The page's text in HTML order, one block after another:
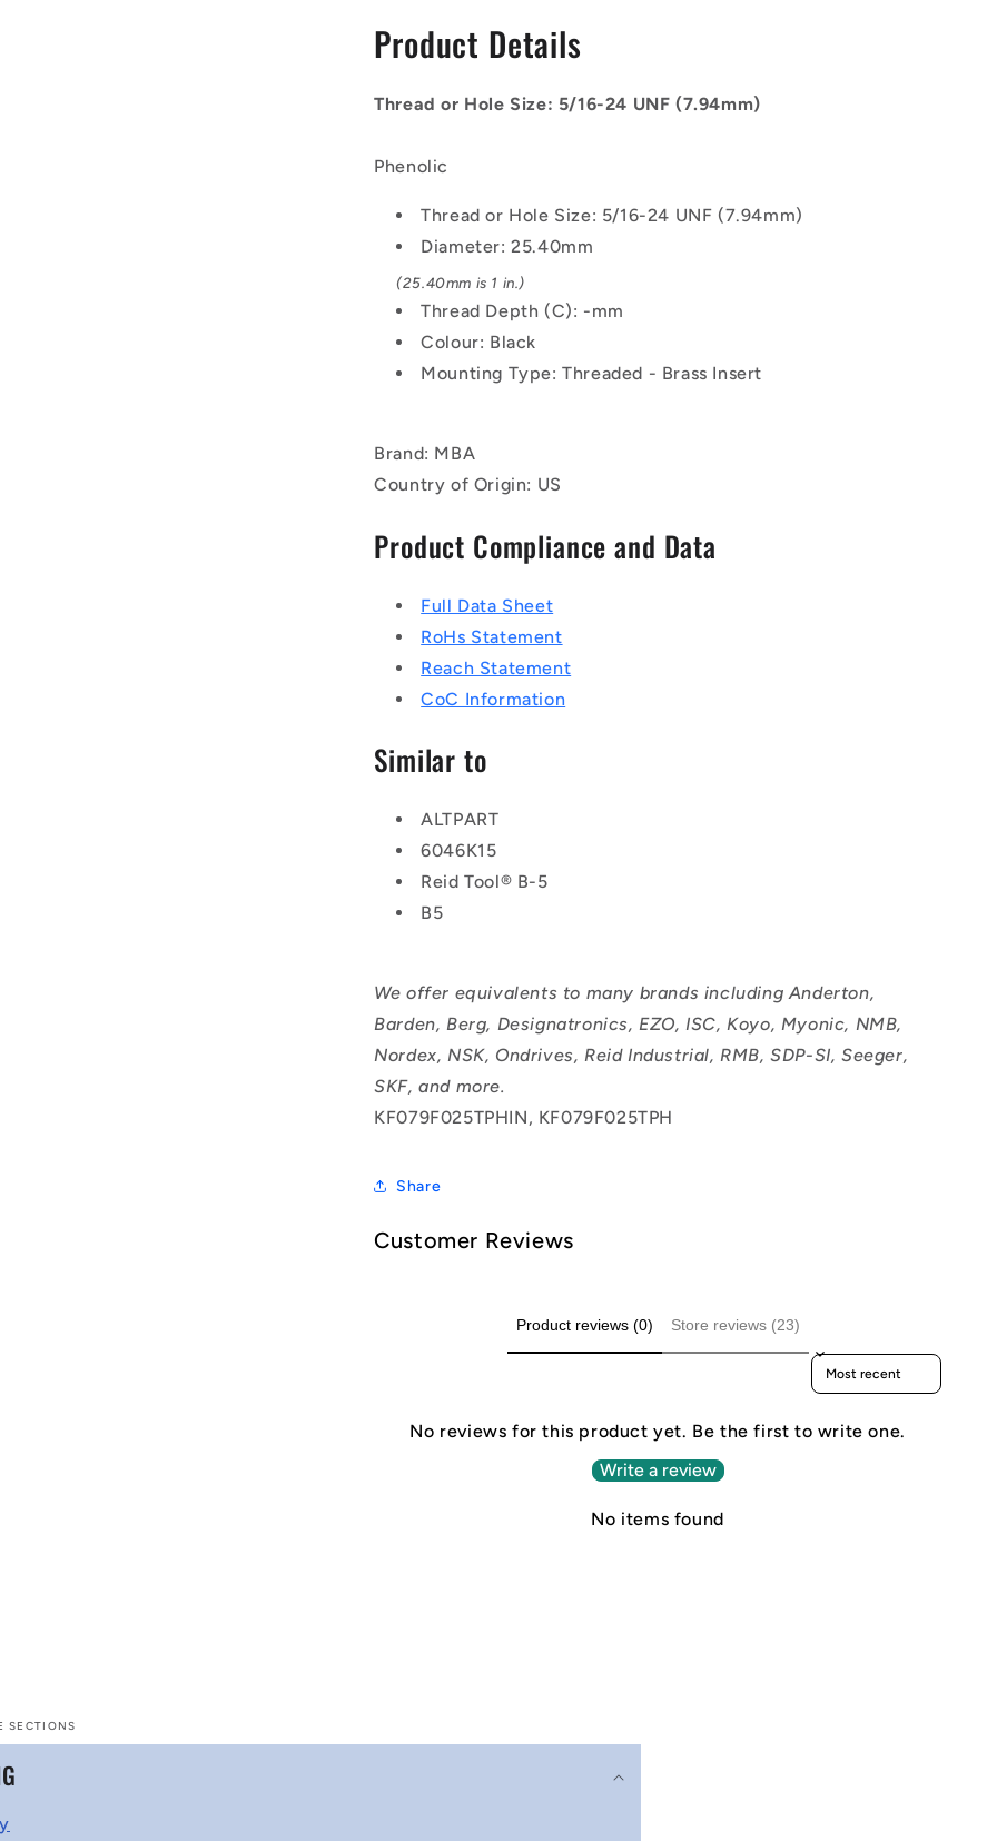
Female
Threaded
Phenolic
Female
Threaded
Phenolic
Product Details
Thread or Hole Size: 5/16-24 UNF (7.94mm)
Phenolic
Thread or Hole Size: 5/16-24 UNF (7.94mm)
Diameter: 25.40mm
(25.40mm is 1 in.)
Thread Depth (C): -mm
Colour: Black
Mounting Type: Threaded - Brass Insert
Brand: MBA
Country of Origin: US
Product Compliance and Data
Full Data Sheet
RoHs Statement
Reach Statement
CoC Information
Similar to
ALTPART
6046K15
Reid Tool® B-5
B5
We offer equivalents to many brands including Anderton,
Barden, Berg, Designatronics, EZO, ISC, Koyo, Myonic, NMB,
Nordex, NSK, Ondrives, Reid Industrial, RMB, SDP-SI, Seeger,
SKF, and more.
KF079F025TPHIN, KF079F025TPH
Share
Customer Reviews
Product reviews (0) Store reviews (23)
Sort reviews by
No reviews for this product yet. Be the first to write one.
Write a review
No items found
SECTIONS